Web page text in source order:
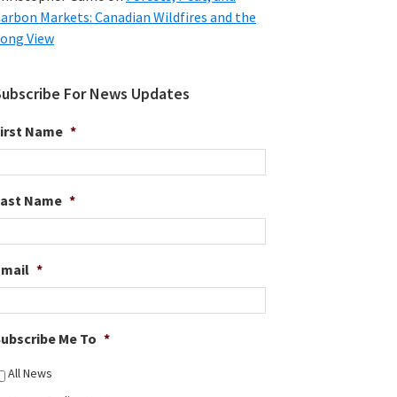
Markets: Canadian Wildfires and the
View
For News Updates
Name *
Name *
*
Me To *
All News